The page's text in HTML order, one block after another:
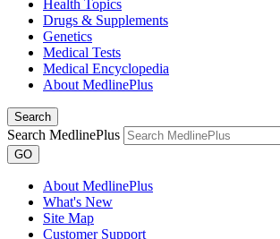
Health Topics
Drugs & Supplements
Genetics
Medical Tests
Medical Encyclopedia
About MedlinePlus
Search
Search MedlinePlus
GO
About MedlinePlus
What's New
Site Map
Customer Support